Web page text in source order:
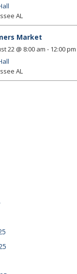
AL
Market
22 @ 8:00 am - 12:00 pm
AL